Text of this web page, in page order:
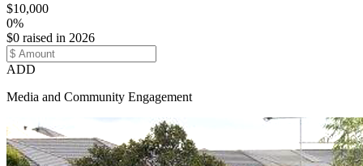
$10,000
0%
$0 raised in 2026
ADD
Media and Community Engagement